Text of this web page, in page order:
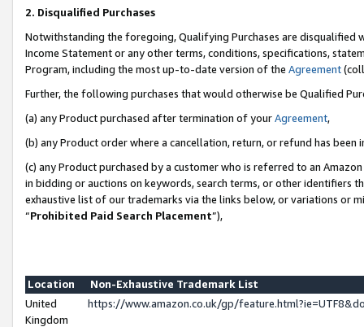
2. Disqualified Purchases
Notwithstanding the foregoing, Qualifying Purchases are disqualified
Income Statement or any other terms, conditions, specifications,
Program, including the most up-to-date version of the Agreement
Further, the following purchases that would otherwise be Qualified
(a) any Product purchased after termination of yourAgreement,
(b) any Product order where a cancellation, return, or refund has been
(c) any Product purchased by a customer who is referred to an
in bidding or auctions on keywords, search terms, or other identifiers
exhaustive list of our trademarks via the links below, or variations or
“Prohibited Paid Search Placement”),
Location
Non-Exhaustive Trademark List
United
Kingdom
https://www.amazon.co.uk/gp/